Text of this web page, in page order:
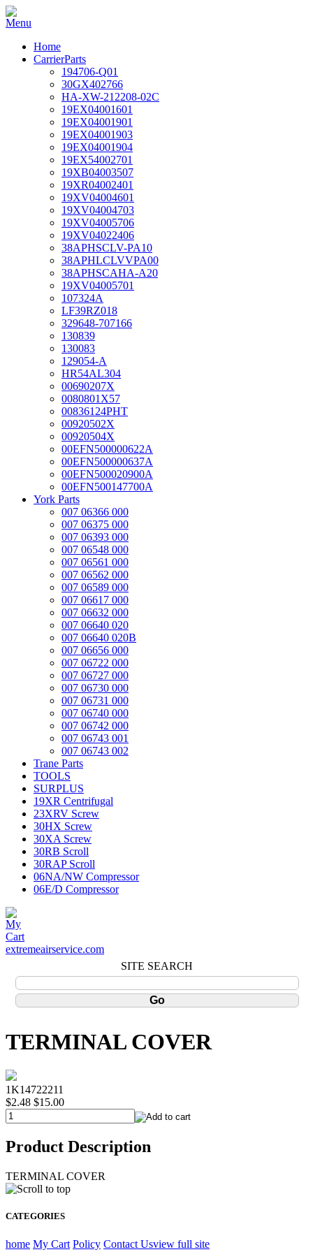
Home
CarrierParts
194706-Q01
30GX402766
HA-XW-212208-02C
19EX04001601
19EX04001901
19EX04001903
19EX04001904
19EX54002701
19XB04003507
19XR04002401
19XV04004601
19XV04004703
19XV04005706
19XV04022406
38APHSCLV-PA10
38APHLCLVVPA00
38APHSCAHA-A20
19XV04005701
107324A
LF39RZ018
329648-707166
130839
130083
129054-A
HR54AL304
00690207X
0080801X57
00836124PHT
00920502X
00920504X
00EFN500000622A
00EFN500000637A
00EFN500020900A
00EFN500147700A
York Parts
007 06366 000
007 06375 000
007 06393 000
007 06548 000
007 06561 000
007 06562 000
007 06589 000
007 06617 000
007 06632 000
007 06640 020
007 06640 020B
007 06656 000
007 06722 000
007 06727 000
007 06730 000
007 06731 000
007 06740 000
007 06742 000
007 06743 001
007 06743 002
Trane Parts
TOOLS
SURPLUS
19XR Centrifugal
23XRV Screw
30HX Screw
30XA Screw
30RB Scroll
30RAP Scroll
06NA/NW Compressor
06E/D Compressor
extremeairservice.com
SITE SEARCH
TERMINAL COVER
1K14722211
$2.48 $15.00
Product Description
TERMINAL COVER
CATEGORIES
home My Cart Policy Contact Usview full site